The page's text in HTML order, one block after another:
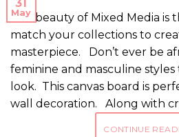
31
May
The beauty of Mixed Media is
match your collections to
masterpiece. Don’t ever be
feminine and masculine
look. This canvas board is
wall decoration. Along with
CONTINUE